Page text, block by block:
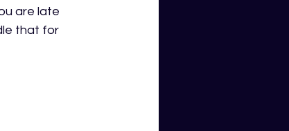
are late
that for